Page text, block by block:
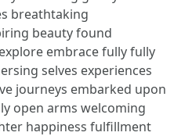
breathtaking
beauty found
embrace fully fully
selves experiences
journeys embarked upon
open arms welcoming
happiness fulfillment